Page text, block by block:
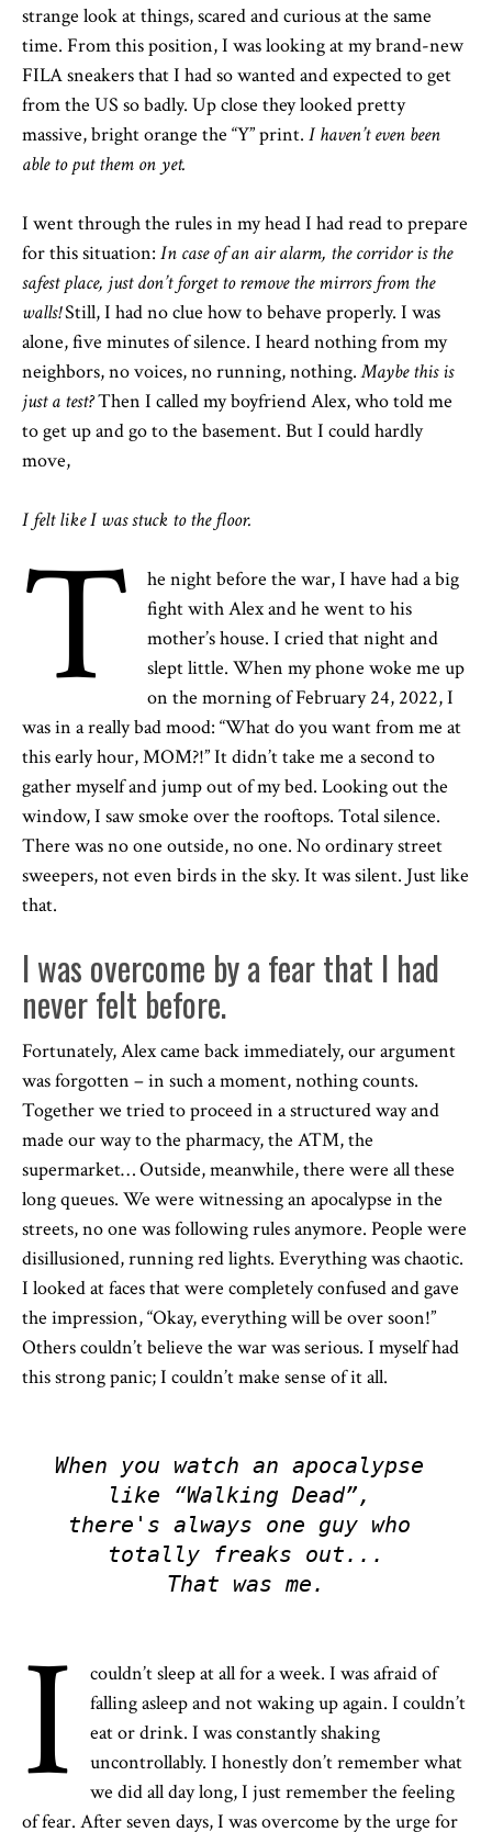
strange look at things, scared and curious at the same
time. From this position, I was looking at my brand-new
FILA sneakers that I had so wanted and expected to get
from the US so badly. Up close they looked pretty
massive, bright orange the “Y” print. I haven’t even been
able to put them on yet.
I went through the rules in my head I had read to prepare
for this situation: In case of an air alarm, the corridor is the
safest place, just don’t forget to remove the mirrors from the
walls!Still, I had no clue how to behave properly. I was
alone, five minutes of silence. I heard nothing from my
neighbors, no voices, no running, nothing.Maybe this is
just a test?Then I called my boyfriend Alex, who told me
to get up and go to the basement. But I could hardly
move,
I felt like I was stuck to the floor.
T
he night before the war, I have had a big
fight with Alex and he went to his
mother’s house. I cried that night and
slept little. When my phone woke me up
on the morning of February 24, 2022, I
was in a really bad mood: “What do you want from me at
this early hour, MOM?!” It didn’t take me a second to
gather myself and jump out of my bed. Looking out the
window, I saw smoke over the rooftops. Total silence.
There was no one outside, no one. No ordinary street
sweepers, not even birds in the sky. It was silent. Just like
that.
I was overcome by a fear that I had
never felt before.
Fortunately, Alex came back immediately, our argument
was forgotten – in such a moment, nothing counts.
Together we tried to proceed in a structured way and
made our way to the pharmacy, the ATM, the
supermarket… Outside, meanwhile, there were all these
long queues. We were witnessing an apocalypse in the
streets, no one was following rules anymore. People were
disillusioned, running red lights. Everything was chaotic.
I looked at faces that were completely confused and gave
the impression, “Okay, everything will be over soon!”
Others couldn’t believe the war was serious. I myself had
this strong panic; I couldn’t make sense of it all.
When you watch an apocalypse
like “Walking Dead”,
there's always one guy who
totally freaks out...
That was me.
I
couldn’t sleep at all for a week. I was afraid of
falling asleep and not waking up again. I couldn’t
eat or drink. I was constantly shaking
uncontrollably. I honestly don’t remember what
we did all day long, I just remember the feeling
of fear. After seven days, I was overcome by the urge for